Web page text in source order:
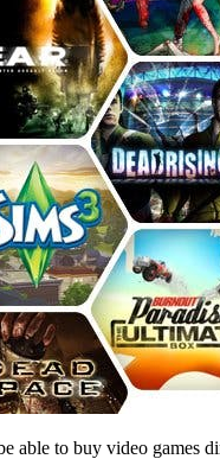
able to buy video games